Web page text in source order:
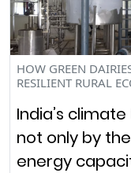
HOW GREEN
RESILIENT RURAL
India’s
not only by
energy